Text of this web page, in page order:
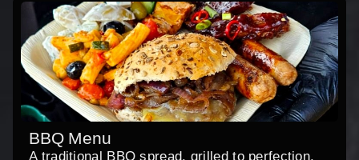
BBQ Menu
A traditional BBQ spread, grilled to perfection.